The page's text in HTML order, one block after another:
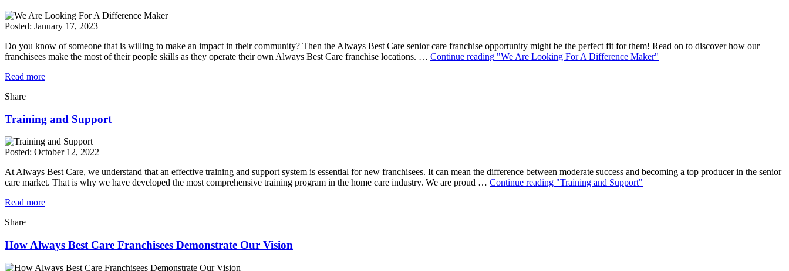
Posted: January 17, 2023
Do you know of someone that is willing to make an impact in their community? Then the Always Best Care senior care franchise opportunity might be the perfect fit for them! Read on to discover how our
franchisees make the most of their people skills as they operate their own Always Best Care franchise locations. … Continue reading "We Are Looking For A Difference Maker"
Read more
Share
Training and Support
Posted: October 12, 2022
At Always Best Care, we understand that an effective training and support system is essential for new franchisees. It can mean the difference between moderate success and becoming a top producer in the senior
care market. That is why we have developed the most comprehensive training program in the home care industry. We are proud … Continue reading "Training and Support"
Read more
Share
How Always Best Care Franchisees Demonstrate Our Vision